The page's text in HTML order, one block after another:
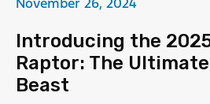
Introducing the
Raptor: The
Beast